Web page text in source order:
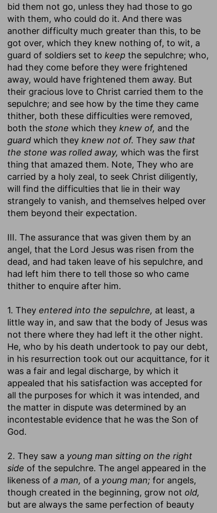
bid them not go, unless they had those to go
with them, who could do it. And there was
another difficulty much greater than this, to be
got over, which they knew nothing of, to wit, a
guard of soldiers set to keep the sepulchre; who,
had they come before they were frightened
away, would have frightened them away. But
their gracious love to Christ carried them to the
sepulchre; and see how by the time they came
thither, both these difficulties were removed,
both the stone which they knew of, and the
guard which they knew not of. They saw that
the stone was rolled away, which was the first
thing that amazed them. Note, They who are
carried by a holy zeal, to seek Christ diligently,
will find the difficulties that lie in their way
strangely to vanish, and themselves helped over
them beyond their expectation.
III. The assurance that was given them by an
angel, that the Lord Jesus was risen from the
dead, and had taken leave of his sepulchre, and
had left him there to tell those so who came
thither to enquire after him.
1. They entered into the sepulchre, at least, a
little way in, and saw that the body of Jesus was
not there where they had left it the other night.
He, who by his death undertook to pay our debt,
in his resurrection took out our acquittance, for it
was a fair and legal discharge, by which it
appealed that his satisfaction was accepted for
all the purposes for which it was intended, and
the matter in dispute was determined by an
incontestable evidence that he was the Son of
God.
2. They saw a young man sitting on the right
side of the sepulchre. The angel appeared in the
likeness of a man, of a young man; for angels,
though created in the beginning, grow not old,
but are always the same perfection of beauty